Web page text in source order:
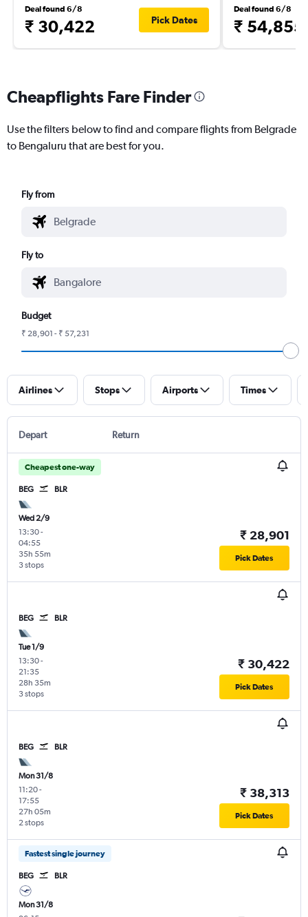
Deal found 6/8
₹ 30,422 Pick Dates
Deal found 6/8
₹ 54,855
Cheapflights Fare Finder
Use the filters below to find and compare flights from Belgrade
to Bengaluru that are best for you.
Fly from
Fly to
Budget
₹ 28,901 - ₹ 57,231
Airlines Stops Airports Times
Depart Return
Cheapest one-way
BEG BLR
Wed 2/9
13:30-
04:55
3 stops
35h 55m
₹ 28,901
Pick Dates
BEG BLR
Tue 1/9
13:30-
21:35
3 stops
28h 35m
₹ 30,422
Pick Dates
BEG BLR
Mon 31/8
11:20-
17:55
2 stops
27h 05m
₹ 38,313
Pick Dates
Fastest single journey
BEG BLR
Mon 31/8